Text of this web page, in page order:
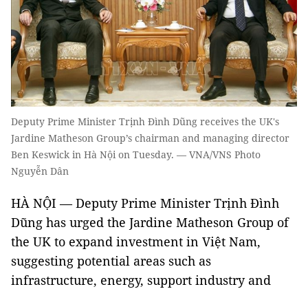
Deputy Prime Minister Trịnh Đình Dũng receives the UK's
Jardine Matheson Group’s chairman and managing director
Ben Keswick in Hà Nội on Tuesday. — VNA/VNS Photo
Nguyễn Dân
HÀ NỘI — Deputy Prime Minister Trịnh Đình
Dũng has urged the Jardine Matheson Group of
the UK to expand investment in Việt Nam,
suggesting potential areas such as
infrastructure, energy, support industry and